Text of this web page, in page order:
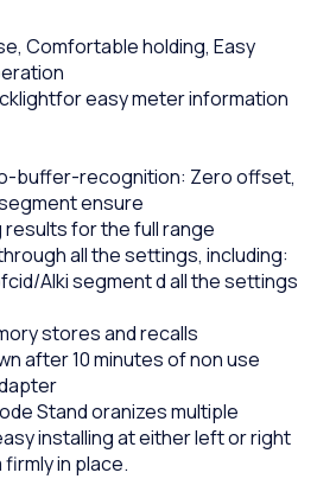
Comfortable holding, Easy
easy meter information
buffer-recognition: Zero offset,
ensure
for the full range
all the settings, including:
Alki segment d all the settings
stores and recalls
after 10 minutes of non use
Stand oranizes multiple
installing at either left or right
in place.